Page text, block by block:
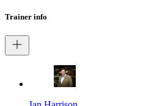
Trainer info